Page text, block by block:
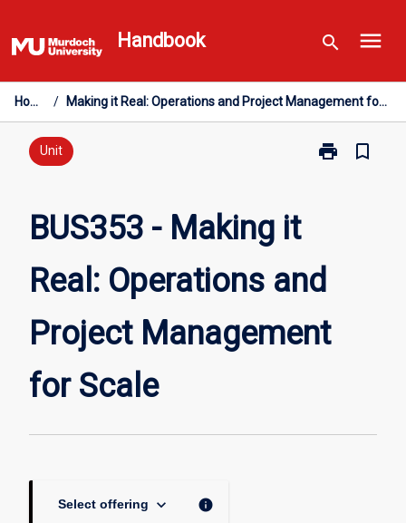
to
content
Handbook search menu
Home / Making it Real: Operations and Project Management for Scale
Unit print
Print
Operations
and
Management
for
bookmark_border
BUS353 - Making it
Real: Operations and
Project Management
for Scale
Select offering keyboard_arrow_down info